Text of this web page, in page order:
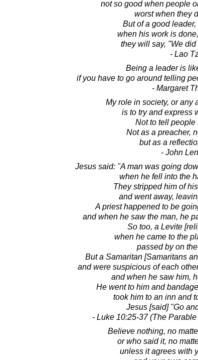
not so good when people
worst when they
But of a good
when his work is
they will say, "We
- Lao
Being a leader is
if you have to go around telling
- Margaret
My role in society, or any
is to try and express
Not to tell people
Not as a preacher,
but as a
- John
Jesus said: "A man was going
when he fell into the
They stripped him of
and went away,
A priest happened to be
and when he saw the man, he
So too, a Levite
when he came to the
passed by on
But a Samaritan [Samaritans
and were suspicious of each
and when he saw him,
He went to him and
took him to an inn and
Jesus [said] "Go
- Luke 10:25-37 (The
Believe nothing, no
or who said it, no
unless it agrees with